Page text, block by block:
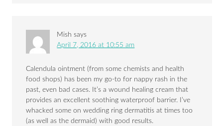
Mish says
April 7, 2016 at 10:55 am
Calendula ointment (from some chemists and health
food shops) has been my go-to for nappy rash in the
past, even bad cases. It’s a wound healing cream that
provides an excellent soothing waterproof barrier. I’ve
whacked some on wedding ring dermatitis at times too
(as well as the dermaid) with good results.